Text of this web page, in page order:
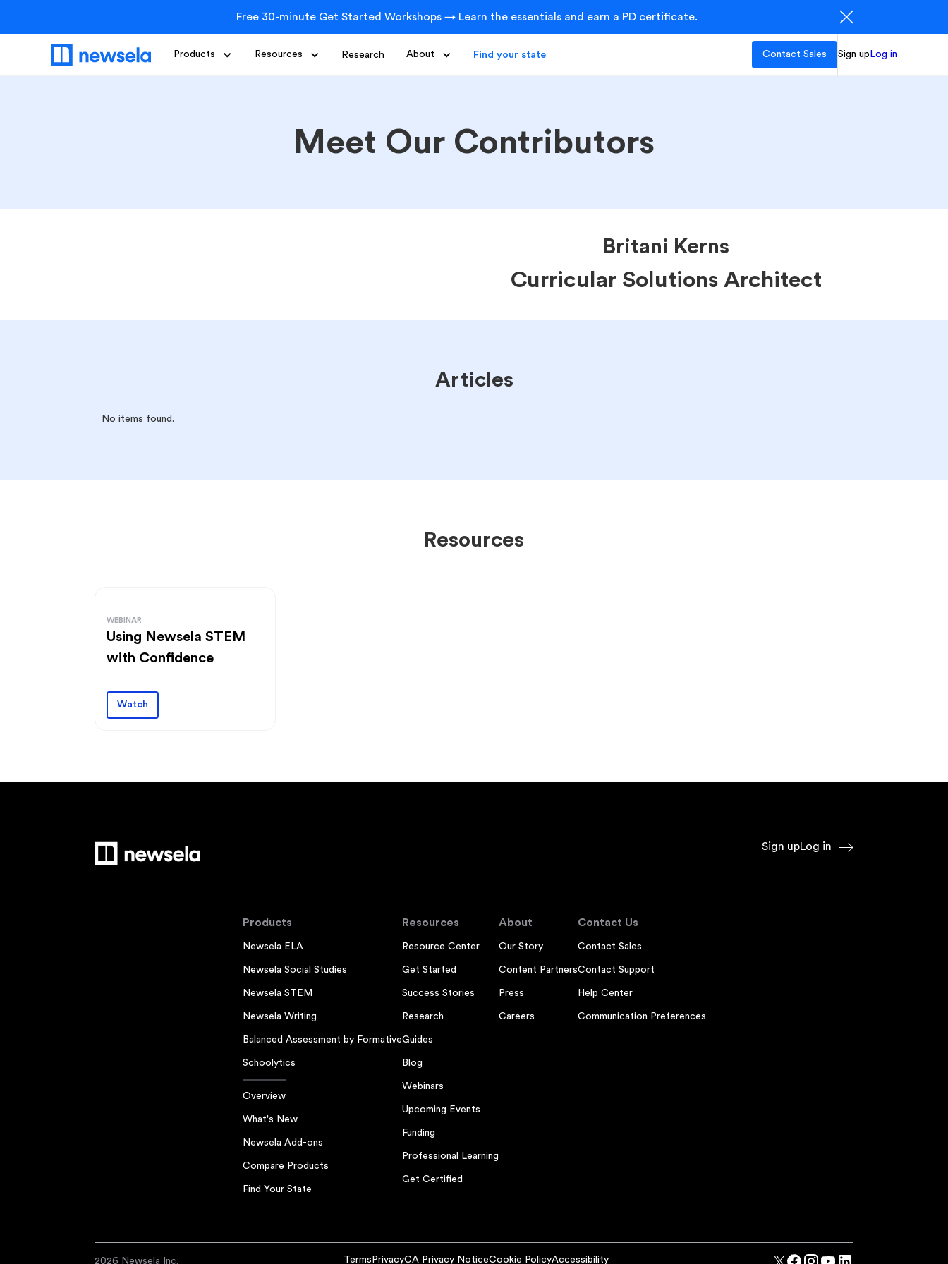
Free 30-minute Get Started Workshops → Learn the essentials and earn a PD certificate.
Products Resources Research About Find your state Contact Sales Sign up Log in
Meet Our Contributors
Britani Kerns
Curricular Solutions Architect
Articles
No items found.
Resources
WEBINAR
Using Newsela STEM
with Confidence
Watch
Sign upLog in
Products
Newsela ELA
Newsela Social Studies
Newsela STEM
Newsela Writing
Balanced Assessment by Formative
Schoolytics
Overview
What's New
Newsela Add-ons
Compare Products
Find Your State
Resources
Resource Center
Get Started
Success Stories
Research
Guides
Blog
Webinars
Upcoming Events
Funding
Professional Learning
Get Certified
About
Our Story
Content Partners
Press
Careers
Contact Us
Contact Sales
Contact Support
Help Center
Communication Preferences
2026 Newsela Inc. Terms PrivacyCA Privacy NoticeCookie PolicyAccessibility